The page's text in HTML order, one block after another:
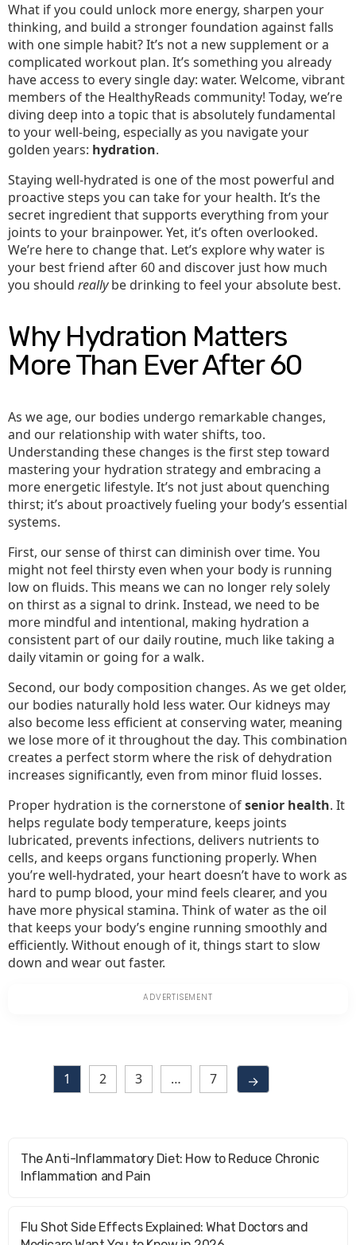
What if you could unlock more energy, sharpen your
thinking, and build a stronger foundation against falls
with one simple habit? It’s not a new supplement or a
complicated workout plan. It’s something you already
have access to every single day: water. Welcome, vibrant
members of the HealthyReads community! Today, we’re
diving deep into a topic that is absolutely fundamental
to your well-being, especially as you navigate your
golden years: hydration.
Staying well-hydrated is one of the most powerful and
proactive steps you can take for your health. It’s the
secret ingredient that supports everything from your
joints to your brainpower. Yet, it’s often overlooked.
We’re here to change that. Let’s explore why water is
your best friend after 60 and discover just how much
you should reallybe drinking to feel your absolute best.
Why Hydration Matters
More Than Ever After 60
As we age, our bodies undergo remarkable changes,
and our relationship with water shifts, too.
Understanding these changes is the first step toward
mastering your hydration strategy and embracing a
more energetic lifestyle. It’s not just about quenching
thirst; it’s about proactively fueling your body’s essential
systems.
First, our sense of thirst can diminish over time. You
might not feel thirsty even when your body is running
low on fluids. This means we can no longer rely solely
on thirst as a signal to drink. Instead, we need to be
more mindful and intentional, making hydration a
consistent part of our daily routine, much like taking a
daily vitamin or going for a walk.
Second, our body composition changes. As we get older,
our bodies naturally hold less water. Our kidneys may
also become less efficient at conserving water, meaning
we lose more of it throughout the day. This combination
creates a perfect storm where the risk of dehydration
increases significantly, even from minor fluid losses.
Proper hydration is the cornerstone ofsenior health. It
helps regulate body temperature, keeps joints
lubricated, prevents infections, delivers nutrients to
cells, and keeps organs functioning properly. When
you’re well-hydrated, your heart doesn’t have to work as
hard to pump blood, your mind feels clearer, and you
have more physical stamina. Think of water as the oil
that keeps your body’s engine running smoothly and
efficiently. Without enough of it, things start to slow
down and wear out faster.
1 2 3 … 7 →
The Anti-Inflammatory Diet: How to Reduce Chronic
Inflammation and Pain
Flu Shot Side Effects Explained: What Doctors and